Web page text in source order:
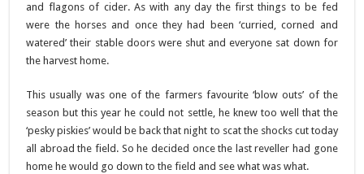
and flagons of cider. As with any day the first things to be fed
were the horses and once they had been ‘curried, corned and
watered’ their stable doors were shut and everyone sat down for
the harvest home.
This usually was one of the farmers favourite ‘blow outs’ of the
season but this year he could not settle, he knew too well that the
‘pesky piskies’ would be back that night to scat the shocks cut today
all abroad the field. So he decided once the last reveller had gone
home he would go down to the field and see what was what.